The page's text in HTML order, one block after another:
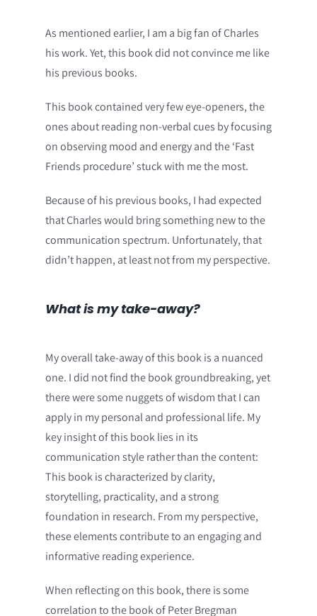
As mentioned earlier, I am a big fan of Charles
his work. Yet, this book did not convince me like
his previous books.
This book contained very few eye-openers, the
ones about reading non-verbal cues by focusing
on observing mood and energy and the ‘Fast
Friends procedure’ stuck with me the most.
Because of his previous books, I had expected
that Charles would bring something new to the
communication spectrum. Unfortunately, that
didn’t happen, at least not from my perspective.
What is my take-away?
My overall take-away of this book is a nuanced
one. I did not find the book groundbreaking, yet
there were some nuggets of wisdom that I can
apply in my personal and professional life. My
key insight of this book lies in its
communication style rather than the content:
This book is characterized by clarity,
storytelling, practicality, and a strong
foundation in research. From my perspective,
these elements contribute to an engaging and
informative reading experience.
When reflecting on this book, there is some
correlation to the book of Peter Bregman